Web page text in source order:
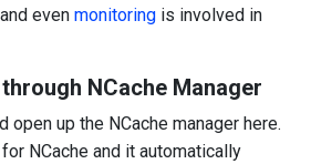
even monitoring is involved in
NCache Manager
open up the NCache manager here.
for NCache and it automatically